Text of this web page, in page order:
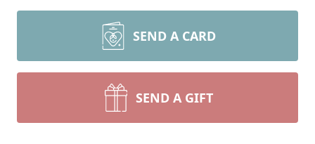
SEND A CARD
SEND A GIFT